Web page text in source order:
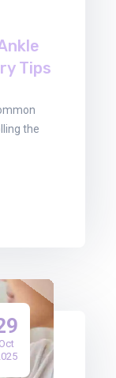
Tips
the
Oct